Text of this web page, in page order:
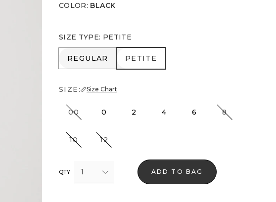
COLOR: BLACK
SIZE TYPE: PETITE
REGULAR
REGULAR PETITE
PETITE
SIZE: Size Chart
00 0 2 4 6 8
10 12
QTY 1 ADD TO BAG